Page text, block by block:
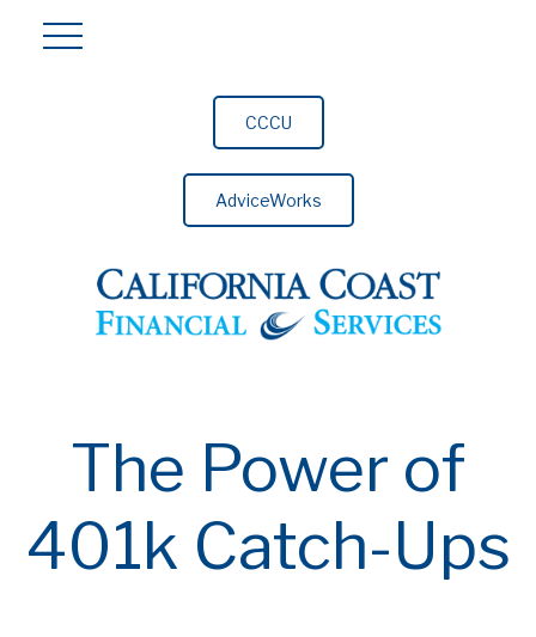
CCCU
AdviceWorks
The Power of
401k Catch-Ups